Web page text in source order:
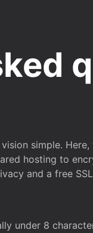
simple.
hosting to
and a free
under 8